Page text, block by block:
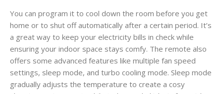
You can program it to cool down the room before you get
home or to shut off automatically after a certain period. It’s
a great way to keep your electricity bills in check while
ensuring your indoor space stays comfy. The remote also
offers some advanced features like multiple fan speed
settings, sleep mode, and turbo cooling mode. Sleep mode
gradually adjusts the temperature to create a cosy